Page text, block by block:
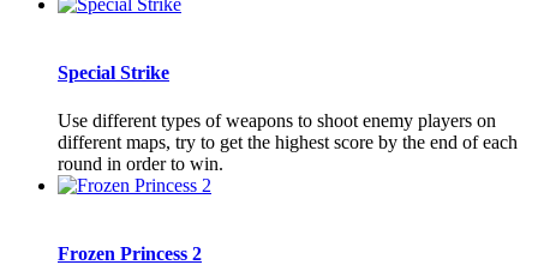
Special Strike
Use different types of weapons to shoot enemy players on
different maps, try to get the highest score by the end of each
round in order to win.
Frozen Princess 2